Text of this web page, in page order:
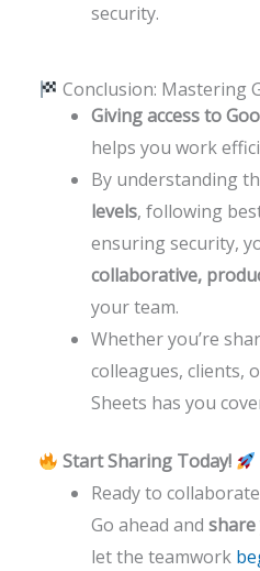
security.
Conclusion: Mastering
Giving access to
helps you work
By understanding
levels, following
ensuring security,
collaborative,
your team.
Whether you’re
colleagues, clients,
Sheets has you
Start Sharing Today!
Ready to
Go ahead and share
let the teamwork